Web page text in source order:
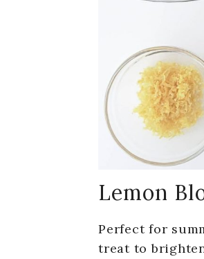
Lemon
Perfect for
treat to